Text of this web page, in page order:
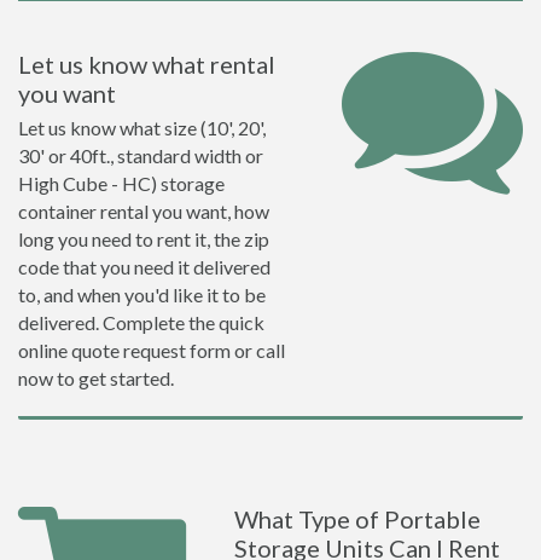
Let us know what rental
you want
Let us know what size (10', 20',
30' or 40ft., standard width or
High Cube - HC) storage
container rental you want, how
long you need to rent it, the zip
code that you need it delivered
to, and when you'd like it to be
delivered. Complete the quick
online quote request form or call
now to get started.
What Type of Portable
Storage Units Can I Rent